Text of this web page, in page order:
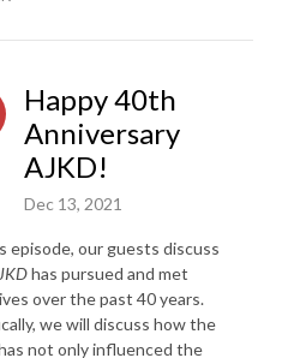
Happy 40th
Anniversary
AJKD!
Dec 13, 2021
episode, our guests discuss
has pursued and met
over the past 40 years.
we will discuss how the
not only influenced the